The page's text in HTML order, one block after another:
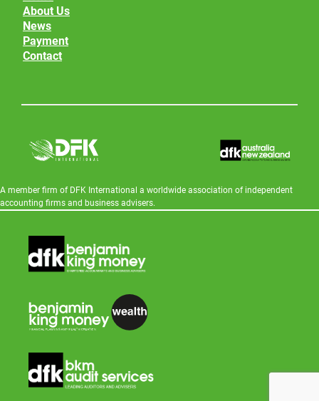
About Us
News
Payment
Contact
A member firm of DFK International a worldwide association of independent
accounting firms and business advisers.